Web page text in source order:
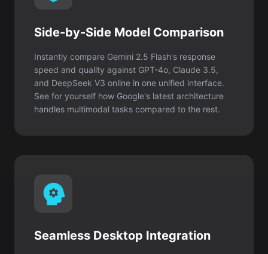
Side-by-Side Model Comparison
Instantly compare Gemini 2.5 Flash's response
speed and quality against GPT-4o, Claude 3.5,
and DeepSeek V3 online in one unified interface.
See for yourself how Google's latest architecture
handles multimodal tasks compared to the rest.
Seamless Desktop Integration